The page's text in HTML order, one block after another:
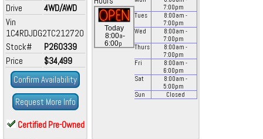
Drive
4WD/AWD
Vin
1C4RDJDG2TC212720
Stock#
P260339
Price
$34,499
Confirm Availability
Request More Info
Certified Pre-Owned
Today
8:00a-
6:00p
7:00pm
Tues
8:00am -
7:00pm
Wed
8:00am -
7:00pm
Thurs
8:00am -
7:00pm
Fri
8:00am -
6:00pm
Sat
8:00am -
5:00pm
Sun
Closed